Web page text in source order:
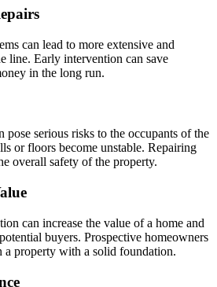
can lead to more extensive and
line. Early intervention can save
in the long run.
pose serious risks to the occupants of the
or floors become unstable. Repairing
overall safety of the property.
can increase the value of a home and
buyers. Prospective homeowners
a property with a solid foundation.